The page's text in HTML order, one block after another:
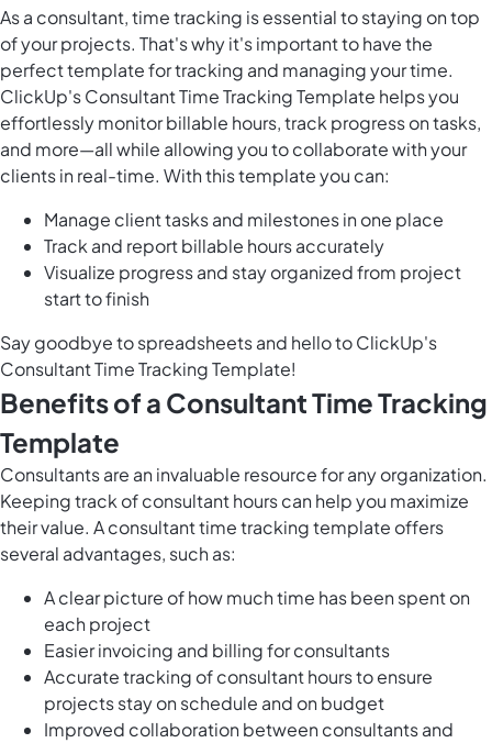
As a consultant, time tracking is essential to staying on top
of your projects. That's why it's important to have the
perfect template for tracking and managing your time.
ClickUp's Consultant Time Tracking Template helps you
effortlessly monitor billable hours, track progress on tasks,
and more—all while allowing you to collaborate with your
clients in real-time. With this template you can:
Manage client tasks and milestones in one place
Track and report billable hours accurately
Visualize progress and stay organized from project
start to finish
Say goodbye to spreadsheets and hello to ClickUp's
Consultant Time Tracking Template!
Benefits of a Consultant Time Tracking
Template
Consultants are an invaluable resource for any organization.
Keeping track of consultant hours can help you maximize
their value. A consultant time tracking template offers
several advantages, such as:
A clear picture of how much time has been spent on
each project
Easier invoicing and billing for consultants
Accurate tracking of consultant hours to ensure
projects stay on schedule and on budget
Improved collaboration between consultants and